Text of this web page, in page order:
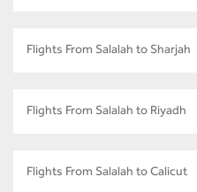
Flights From Salalah to Sharjah
Flights From Salalah to Riyadh
Flights From Salalah to Calicut